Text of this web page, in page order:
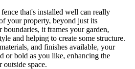
that's installed well can really
your property, beyond just its
it frames your garden,
and helping to create some structure.
and finishes available, your
or bold as you like, enhancing the
outside space.